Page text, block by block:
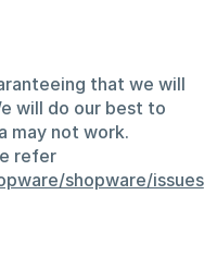
that we will
will do our best to
may not work.
refer
shopware/issues